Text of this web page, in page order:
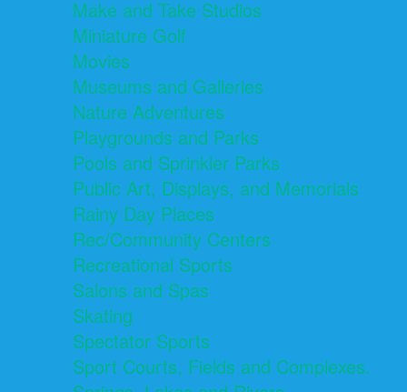
Make and Take Studios
Miniature Golf
Movies
Museums and Galleries
Nature Adventures
Playgrounds and Parks
Pools and Sprinkler Parks
Public Art, Displays, and Memorials
Rainy Day Places
Rec/Community Centers
Recreational Sports
Salons and Spas
Skating
Spectator Sports
Sport Courts, Fields and Complexes.